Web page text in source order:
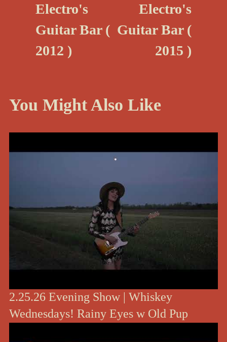
u
s
Electro's
Guitar Bar (
2012 )
Electro's
Guitar Bar (
2015 )
You Might Also Like
2.25.26 Evening Show | Whiskey
Wednesdays! Rainy Eyes w Old Pup